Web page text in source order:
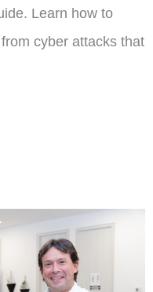
Learn how to
cyber attacks that